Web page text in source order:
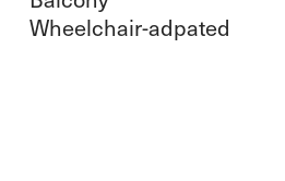
Wheelchair-adpated